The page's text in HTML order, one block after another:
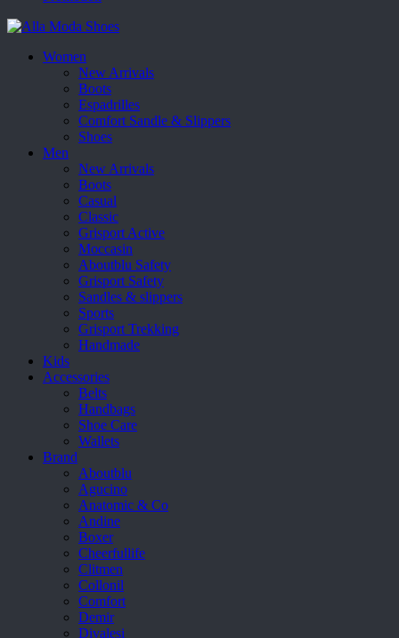
Women
New Arrivals
Boots
Espadrilles
Comfort Sandle & Slippers
Shoes
Men
New Arrivals
Boots
Casual
Classic
Grisport Active
Moccasin
Aboutblu Safety
Grisport Safety
Sandles & slippers
Sports
Grisport Trekking
Handmade
Kids
Accessories
Belts
Handbags
Shoe Care
Wallets
Brand
Aboutblu
Agucino
Anatomic & Co
Andine
Boxer
Cheerfullife
Clitmen
Collonil
Comfort
Demir
Divalesi